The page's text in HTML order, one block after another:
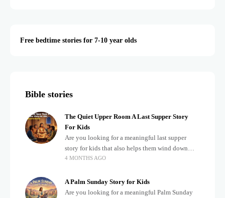
Free bedtime stories for 7-10 year olds
Bible stories
The Quiet Upper Room A Last Supper Story
For Kids
Are you looking for a meaningful last supper
story for kids that also helps them wind down
after a busy, exciting day? Teaching children
4 MONTHS AGO
A Palm Sunday Story for Kids
Are you looking for a meaningful Palm Sunday